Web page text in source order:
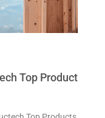
Top Product